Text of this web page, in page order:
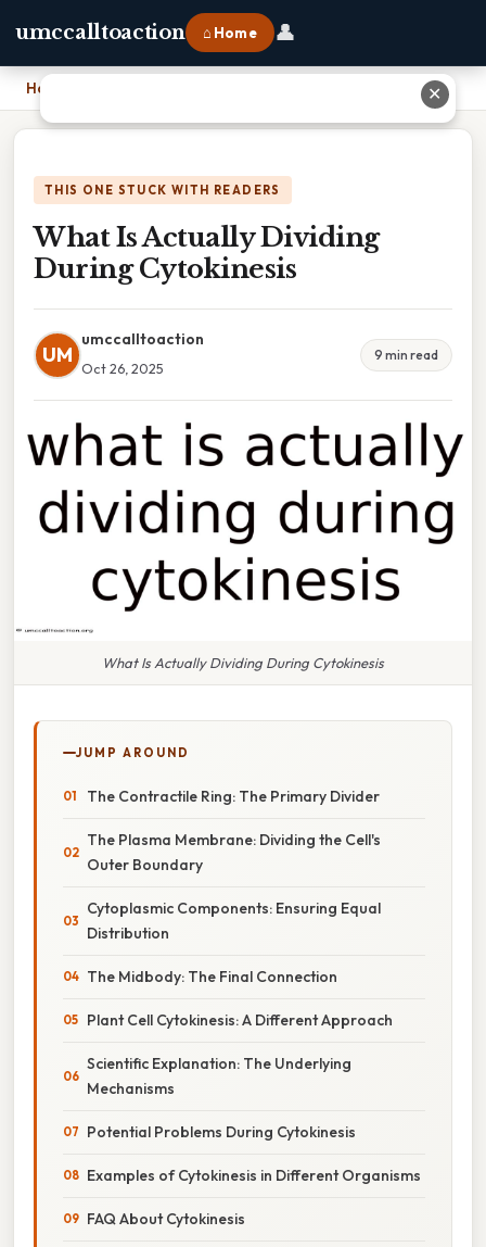
umccalltoaction ⌂ Home 👤
Home
THIS ONE STUCK WITH READERS
What Is Actually Dividing
During Cytokinesis
UM
umccalltoaction
Oct 26, 2025
9 min read
What Is Actually Dividing During Cytokinesis
JUMP AROUND
The Contractile Ring: The Primary Divider
The Plasma Membrane: Dividing the Cell's
Outer Boundary
Cytoplasmic Components: Ensuring Equal
Distribution
The Midbody: The Final Connection
Plant Cell Cytokinesis: A Different Approach
Scientific Explanation: The Underlying
Mechanisms
Potential Problems During Cytokinesis
Examples of Cytokinesis in Different Organisms
FAQ About Cytokinesis
✕